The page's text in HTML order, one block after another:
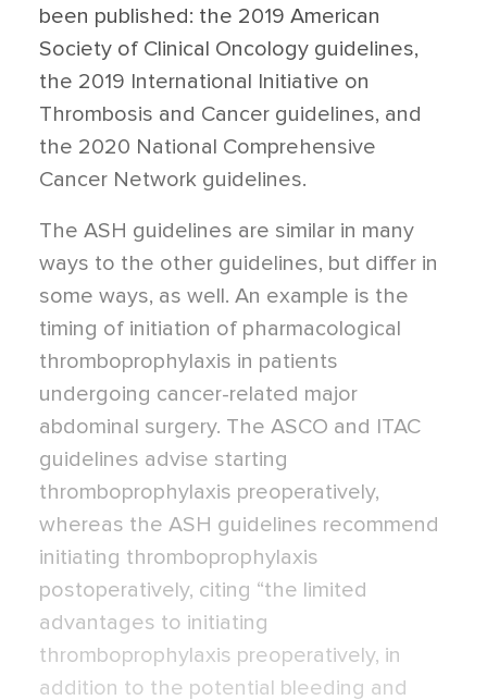
been published: the 2019 American
Society of Clinical Oncology guidelines,
the 2019 International Initiative on
Thrombosis and Cancer guidelines, and
the 2020 National Comprehensive
Cancer Network guidelines.
The ASH guidelines are similar in many
ways to the other guidelines, but differ in
some ways, as well. An example is the
timing of initiation of pharmacological
thromboprophylaxis in patients
undergoing cancer-related major
abdominal surgery. The ASCO and ITAC
guidelines advise starting
thromboprophylaxis preoperatively,
whereas the ASH guidelines recommend
initiating thromboprophylaxis
postoperatively, citing “the limited
advantages to initiating
thromboprophylaxis preoperatively, in
addition to the potential bleeding and